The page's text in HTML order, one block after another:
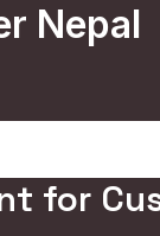
Nepal
for